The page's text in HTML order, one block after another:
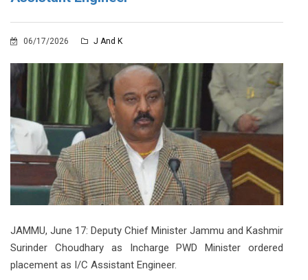
06/17/2026 J And K
JAMMU, June 17: Deputy Chief Minister Jammu and Kashmir
Surinder Choudhary as Incharge PWD Minister ordered
placement as I/C Assistant Engineer.